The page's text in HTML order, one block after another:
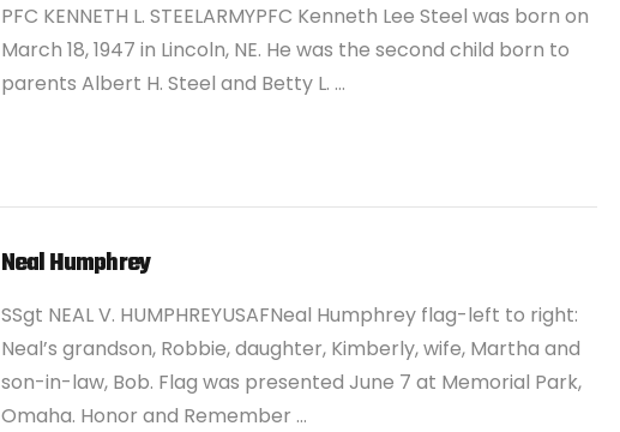
PFC KENNETH L. STEELARMYPFC Kenneth Lee Steel was born on
March 18, 1947 in Lincoln, NE. He was the second child born to
parents Albert H. Steel and Betty L. …
Neal Humphrey
SSgt NEAL V. HUMPHREYUSAFNeal Humphrey flag-left to right:
Neal’s grandson, Robbie, daughter, Kimberly, wife, Martha and
son-in-law, Bob. Flag was presented June 7 at Memorial Park,
Omaha. Honor and Remember …